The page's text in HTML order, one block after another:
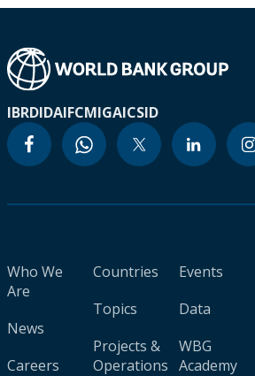
IBRDIDAIFCMIGAICSID
Who We
Are
News
Careers
Countries
Topics
Projects &
Operations
Events
Data
WBG
Academy